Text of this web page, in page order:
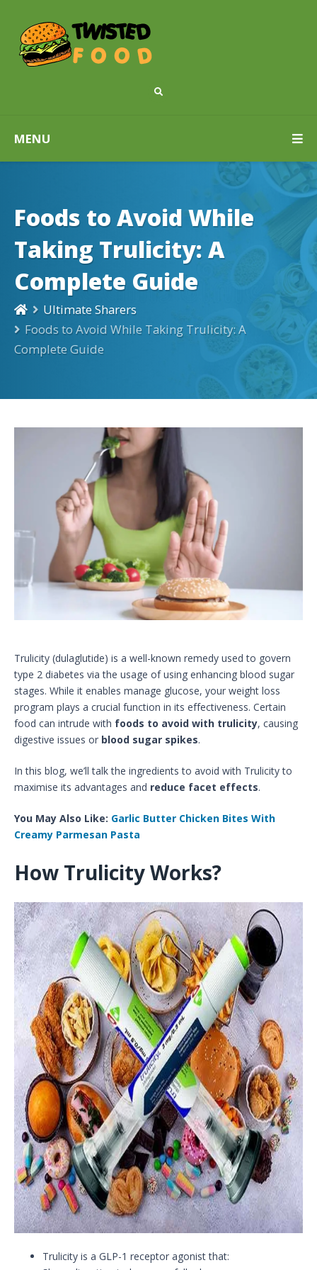
MENU
Foods to Avoid While
Taking Trulicity: A
Complete Guide
Ultimate Sharers
Foods to Avoid While Taking Trulicity: A
Complete Guide
Trulicity (dulaglutide) is a well-known remedy used to govern
type 2 diabetes via the usage of using enhancing blood sugar
stages. While it enables manage glucose, your weight loss
program plays a crucial function in its effectiveness. Certain
food can intrude with foods to avoid with trulicity, causing
digestive issues or blood sugar spikes.
In this blog, we’ll talk the ingredients to avoid with Trulicity to
maximise its advantages and reduce facet effects.
You May Also Like: Garlic Butter Chicken Bites With
Creamy Parmesan Pasta
How Trulicity Works?
Trulicity is a GLP-1 receptor agonist that: